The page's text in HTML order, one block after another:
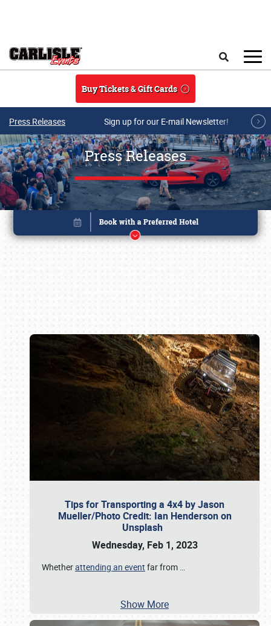
Buy Tickets & Gift Cards
Press Releases Sign up for our E-mail Newsletter!
Press Releases
Tips for Transporting a 4x4 by Jason
Mueller/Photo Credit: Ian Henderson on
Unsplash
Wednesday, Feb 1, 2023
Whetherattending an event far from …
Show More
Book online or call (800) 216-1876